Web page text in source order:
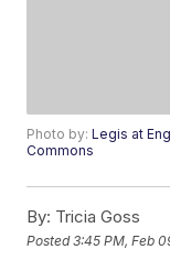
Photo by:Legis at
Commons
By: Tricia Goss
Posted3:45 PM, Feb